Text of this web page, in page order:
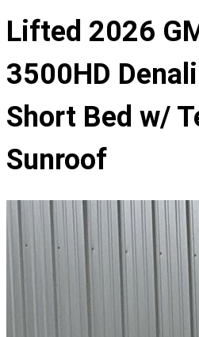
Lifted 2026
3500HD
Short Bed w/
Sunroof